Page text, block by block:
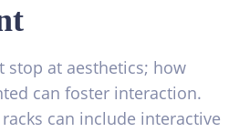
stop at aesthetics; how
can foster interaction.
can include interactive